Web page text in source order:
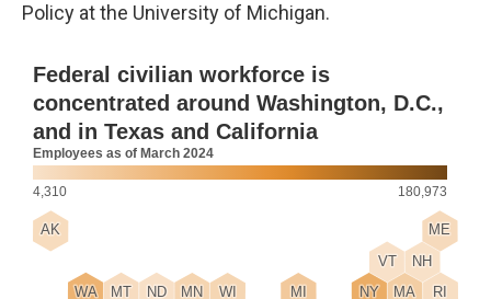
Policy at the University of Michigan.